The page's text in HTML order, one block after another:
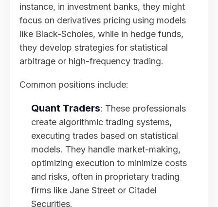
instance, in investment banks, they might
focus on derivatives pricing using models
like Black-Scholes, while in hedge funds,
they develop strategies for statistical
arbitrage or high-frequency trading.
Common positions include:
Quant Traders: These professionals
create algorithmic trading systems,
executing trades based on statistical
models. They handle market-making,
optimizing execution to minimize costs
and risks, often in proprietary trading
firms like Jane Street or Citadel
Securities.